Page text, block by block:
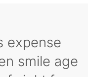
expense
smile age